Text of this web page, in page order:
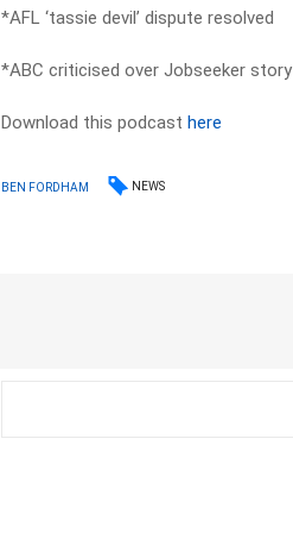
*AFL ‘tassie devil’ dispute resolved
*ABC criticised over Jobseeker story
Download this podcasthere
BEN FORDHAM NEWS